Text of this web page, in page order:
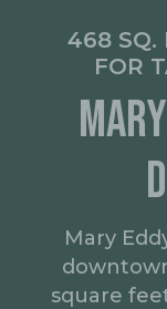
468 SQ.
FOR
Mary
square